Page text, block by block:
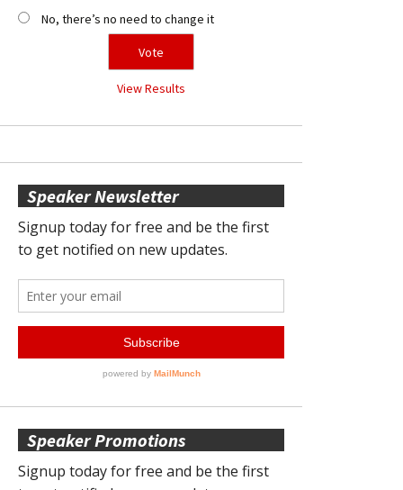
No, there’s no need to change it
View Results
Speaker Newsletter
Speaker Promotions